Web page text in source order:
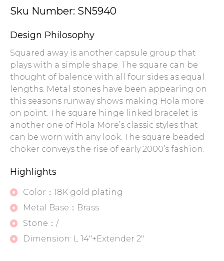
Sku Number: SN5940
Design Philosophy
Squared away is another capsule group that
plays with a simple shape. The square can be
thought of balence with all four sides as equal
lengths. Metal stones have been appearing on
this seasons runway shows making Hola more
on point. The square hinge linked bracelet is
another one of Hola More’s classic styles that
can be worn with any look. The square beaded
choker conveys the rise of early 2000’s fashion.
Highlights
Color：18K gold plating
Metal Base：Brass
Stone：/
Dimension: L 14"+Extender 2"